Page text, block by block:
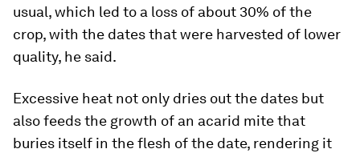
usual, which led to a loss of about 30% of the
crop, with the dates that were harvested of lower
quality, he said.
Excessive heat not only dries out the dates but
also feeds the growth of an acarid mite that
buries itself in the flesh of the date, rendering it